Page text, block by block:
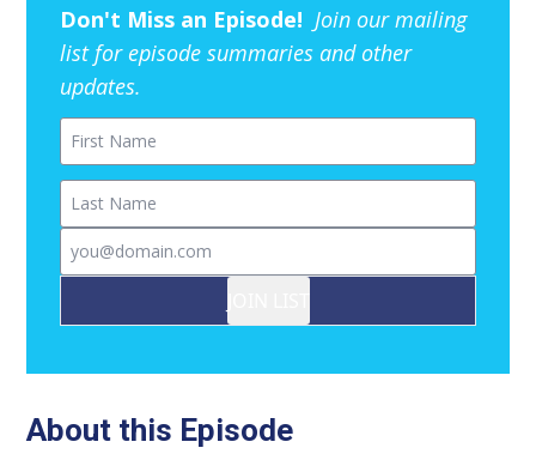
Don't Miss an Episode! Join our mailing
list for episode summaries and other
updates.
First Name
Last Name
Email
About this Episode